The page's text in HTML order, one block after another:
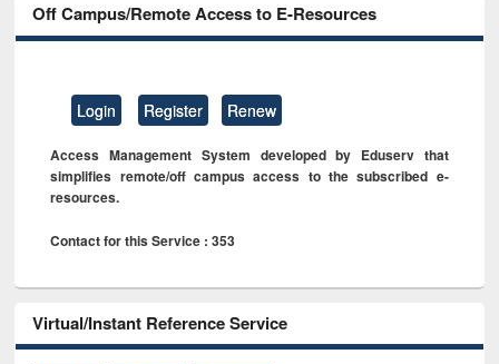
Off Campus/Remote Access to E-Resources
Login Register Renew
Access Management System developed by Eduserv that
simplifies remote/off campus access to the subscribed e-
resources.
Contact for this Service : 353
Virtual/Instant Reference Service